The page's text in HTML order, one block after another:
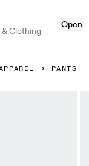
Clothing
Open
PANTS